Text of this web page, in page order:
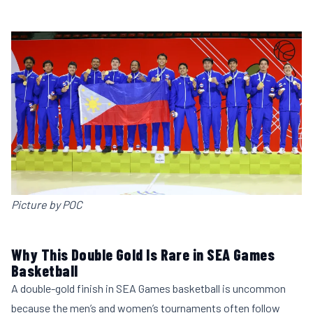
Picture by POC
Why This Double Gold Is Rare in SEA Games
Basketball
A double-gold finish in SEA Games basketball is uncommon
because the men’s and women’s tournaments often follow